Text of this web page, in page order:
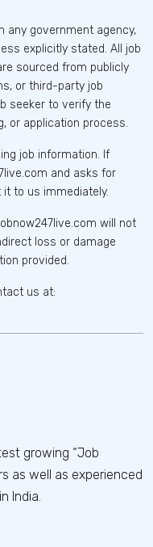
any government agency,
explicitly stated. All job
sourced from publicly
or third-party job
seeker to verify the
or application process.
job information. If
and asks for
to us immediately.
will not
loss or damage
provided.
us at:
growing “Job
as well as experienced
India.